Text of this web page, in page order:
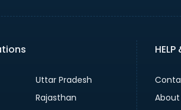
Uttar Pradesh
Rajasthan
HELP
About